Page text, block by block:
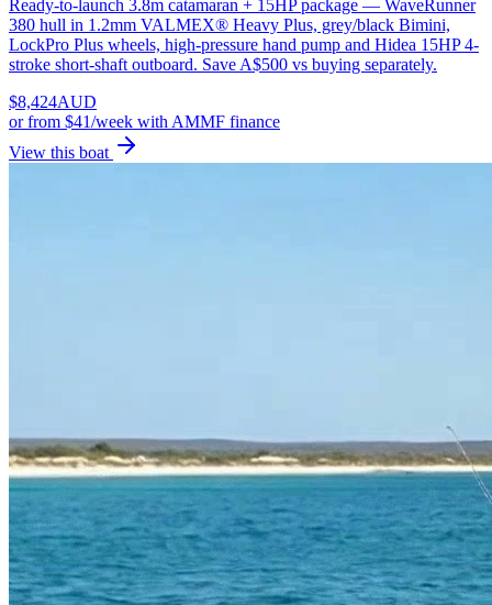
Ready-to-launch 3.8m catamaran + 15HP package — WaveRunner
380 hull in 1.2mm VALMEX® Heavy Plus, grey/black Bimini,
LockPro Plus wheels, high-pressure hand pump and Hidea 15HP 4-
stroke short-shaft outboard. Save A$500 vs buying separately.
$8,424AUD
orfrom $41/week with AMMF finance
View this boat